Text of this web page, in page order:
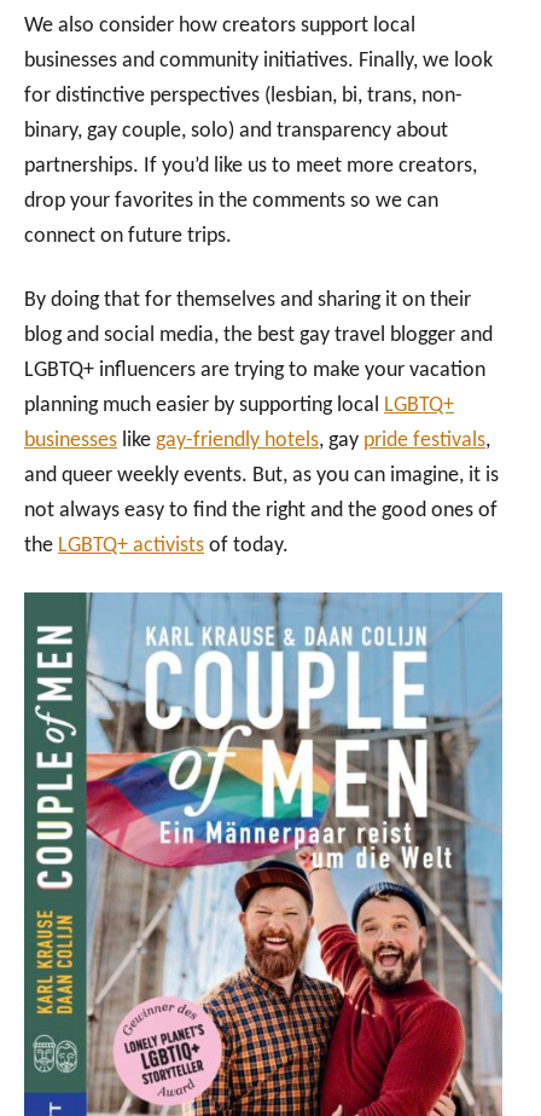
We also consider how creators support local
businesses and community initiatives. Finally, we look
for distinctive perspectives (lesbian, bi, trans, non-
binary, gay couple, solo) and transparency about
partnerships. If you’d like us to meet more creators,
drop your favorites in the comments so we can
connect on future trips.
By doing that for themselves and sharing it on their
blog and social media, the best gay travel blogger and
LGBTQ+ influencers are trying to make your vacation
planning much easier by supporting local LGBTQ+
businesses like gay-friendly hotels, gay pride festivals,
and queer weekly events. But, as you can imagine, it is
not always easy to find the right and the good ones of
the LGBTQ+ activists of today.